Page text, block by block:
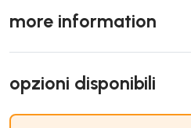
more information
opzioni disponibili